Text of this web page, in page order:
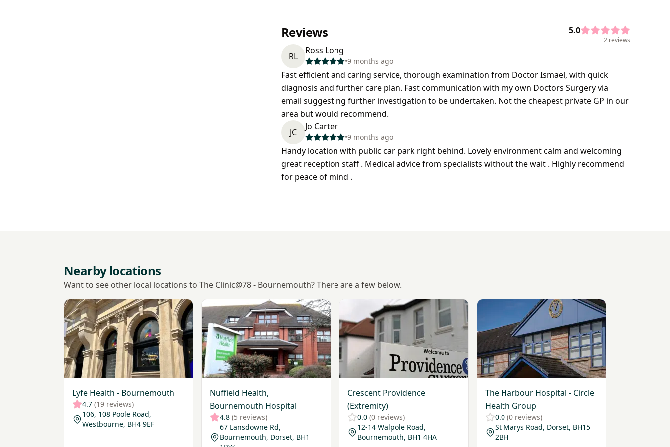
Reviews 5.0
2 reviews
RL
Ross Long
•9 months ago
Fast efficient and caring service, thorough examination from Doctor Ismael, with quick
diagnosis and further care plan. Fast communication with my own Doctors Surgery via
email suggesting further investigation to be undertaken. Not the cheapest private GP in our
area but would recommend.
JC
Jo Carter
•9 months ago
Handy location with public car park right behind. Lovely environment calm and welcoming
great reception staff . Medical advice from specialists without the wait . Highly recommend
for peace of mind .
Nearby locations
Want to see other local locations to The Clinic@78 - Bournemouth? There are a few below.
Lyfe Health - Bournemouth
4.7 (19 reviews)
106, 108 Poole Road,
Westbourne, BH4 9EF
View Lyfe Health - Bournemouth
Nuffield Health,
Bournemouth Hospital
4.8 (5 reviews)
67 Lansdowne Rd,
Bournemouth, Dorset, BH1
View Nuffield Health, Bournemouth Hospital
Crescent Providence
(Extremity)
0.0 (0 reviews)
12-14 Walpole Road,
Bournemouth, BH1 4HA
View Crescent Providence (Extremity)
The Harbour Hospital - Circle
Health Group
0.0 (0 reviews)
St Marys Road, Dorset, BH15
2BH
View The Harbour Hospital - Circle Health Group